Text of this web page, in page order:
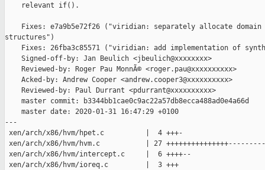
    relevant if().
Fixes: e7a9b5e72f26 ("viridian: separately allocate
structures")
Fixes: 26fba3c85571 ("viridian: add implementation of
    Signed-off-by: Jan Beulich <jbeulich@xxxxxxxx>
    Reviewed-by: Roger Pau MonnÃ© <roger.pau@xxxxxxxxxx>
    Acked-by: Andrew Cooper <andrew.cooper3@xxxxxxxxxx>
    Reviewed-by: Paul Durrant <pdurrant@xxxxxxxxxx>
    master commit: b3344bb1cae0c9ac22a57db8ecca488ad0e4a66d
    master date: 2020-01-31 16:47:29 +0100
---
xen/arch/x86/hvm/hpet.c          |  4 +++-
xen/arch/x86/hvm/hvm.c           | 27
xen/arch/x86/hvm/intercept.c     |  6 ++++--
xen/arch/x86/hvm/ioreq.c         |  3 +++